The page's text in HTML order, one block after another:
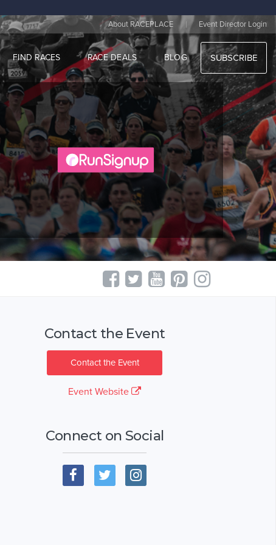
About RACEPLACE | Event Director Login
FIND RACES RACE DEALS BLOG SUBSCRIBE
Contact the Event
Contact the Event
Event Website
Connect on Social